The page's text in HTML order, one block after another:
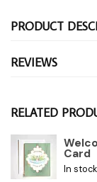
PRODUCT
REVIEWS
RELATED
Card
In stock